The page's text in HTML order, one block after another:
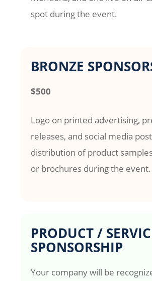
spot during the event.
BRONZE
$500
Logo on printed advertising,
releases, and social media
distribution of product
or brochures during the event.
PRODUCT /
SPONSORSHIP
Your company will be